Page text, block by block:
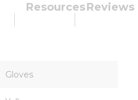
ResourcesReviews
Gloves